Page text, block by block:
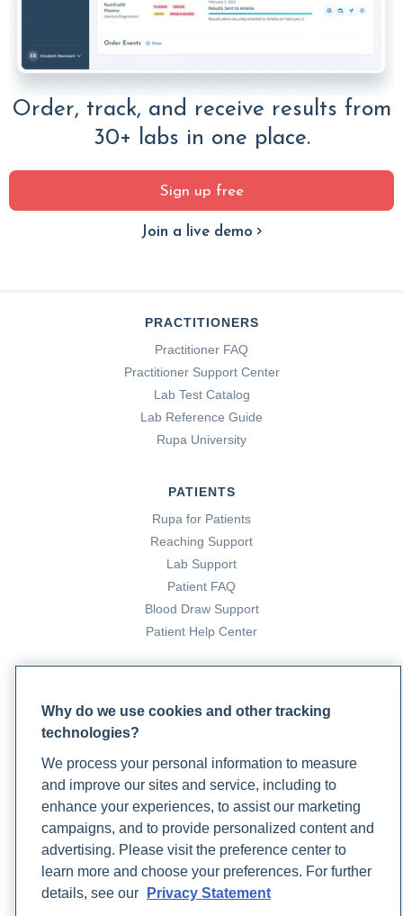
Order, track, and receive results from
30+ labs in one place.
Sign up free
Join a live demo
PRACTITIONERS
Practitioner FAQ
Practitioner Support Center
Lab Test Catalog
Lab Reference Guide
Rupa University
PATIENTS
Rupa for Patients
Reaching Support
Lab Support
Patient FAQ
Blood Draw Support
Patient Help Center
Become a Laboratory Partner
Phlebotomists Sign up
COMPANY
Updates
Podcast
Contact Us
Careers
Why do we use cookies and other tracking
technologies?
We process your personal information to measure
and improve our sites and service, including to
enhance your experiences, to assist our marketing
campaigns, and to provide personalized content and
advertising. Please visit the preference center to
learn more and choose your preferences. For further
details, see our
Privacy Statement